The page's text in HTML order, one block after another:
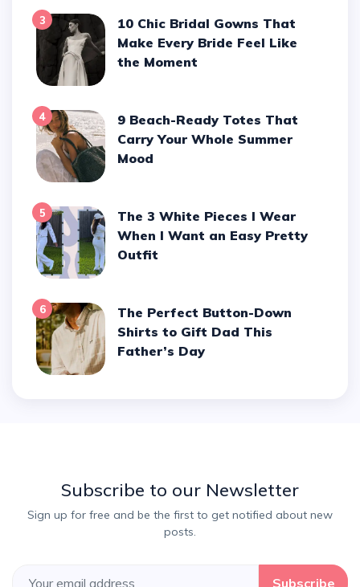
3
10 Chic Bridal Gowns That
Make Every Bride Feel Like
the Moment
4
9 Beach-Ready Totes That
Carry Your Whole Summer
Mood
5
The 3 White Pieces I Wear
When I Want an Easy Pretty
Outfit
6
The Perfect Button-Down
Shirts to Gift Dad This
Father’s Day
Subscribe to our Newsletter
Sign up for free and be the first to get notified about new
posts.
Subscribe